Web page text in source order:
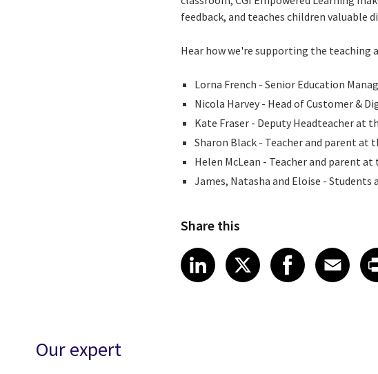
feedback, and teaches children valuable
Hear how we're supporting the
Lorna French - Senior Education
Nicola Harvey - Head of Customer &
Kate Fraser - Deputy Headteacher at
Sharon Black - Teacher and parent at
Helen McLean - Teacher and parent
James, Natasha and Eloise - Students
Share this
Share article on
LinkedIn
Share article on
XShareShare
Our expert